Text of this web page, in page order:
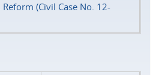
(Civil Case No. 12-